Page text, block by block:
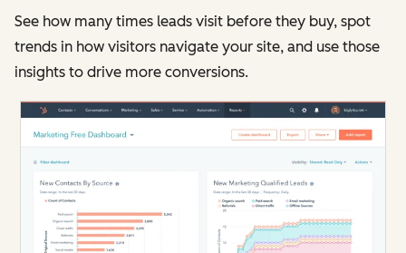
See how many times leads visit before they buy, spot
trends in how visitors navigate your site, and use those
insights to drive more conversions.